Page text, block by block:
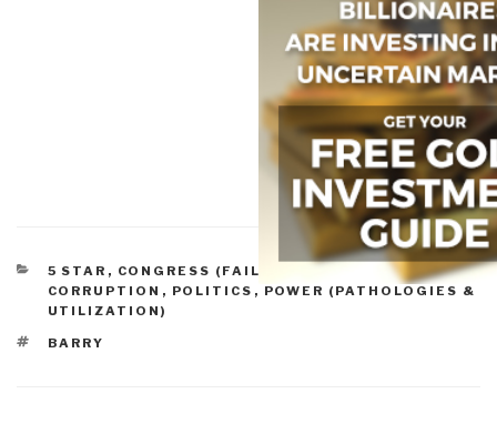
CATEGORIES
5 STAR , CONGRESS (FAILURE, REFORM)
,
CORRUPTION , POLITICS , POWER (PATHOLOGIES &
UTILIZATION)
TAGS
BARRY